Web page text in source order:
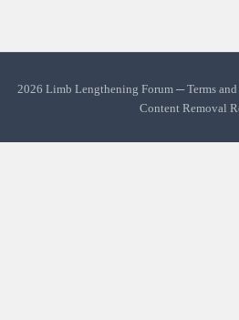
2026 Limb Lengthening Forum ─Terms
Content Removal